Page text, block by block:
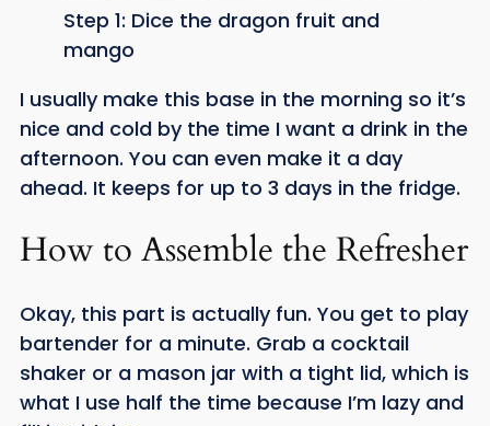
Step 1: Dice the dragon fruit and
mango
I usually make this base in the morning so it’s
nice and cold by the time I want a drink in the
afternoon. You can even make it a day
ahead. It keeps for up to 3 days in the fridge.
How to Assemble the Refresher
Okay, this part is actually fun. You get to play
bartender for a minute. Grab a cocktail
shaker or a mason jar with a tight lid, which is
what I use half the time because I’m lazy and